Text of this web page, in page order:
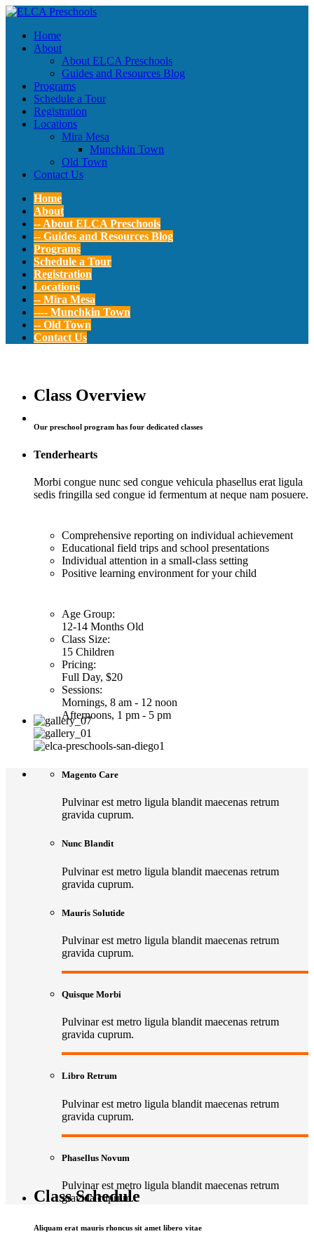
Home
About
About ELCA Preschools
Guides and Resources Blog
Programs
Schedule a Tour
Registration
Locations
Mira Mesa
Munchkin Town
Old Town
Contact Us
Home
About
-- About ELCA Preschools
-- Guides and Resources Blog
Programs
Schedule a Tour
Registration
Locations
-- Mira Mesa
---- Munchkin Town
-- Old Town
Contact Us
Pre-K
Class Overview
Our preschool program has four dedicated classes
Tenderhearts
Morbi congue nunc sed congue vehicula phasellus erat ligula
sedis fringilla sed congue id fermentum at neque nam posuere.
Comprehensive reporting on individual achievement
Educational field trips and school presentations
Individual attention in a small-class setting
Positive learning environment for your child
Age Group:
12-14 Months Old
Class Size:
15 Children
Pricing:
Full Day, $20
Sessions:
Mornings, 8 am - 12 noon
Afternoons, 1 pm - 5 pm
Magento Care
Pulvinar est metro ligula blandit maecenas retrum
gravida cuprum.
Nunc Blandit
Pulvinar est metro ligula blandit maecenas retrum
gravida cuprum.
Mauris Solutide
Pulvinar est metro ligula blandit maecenas retrum
gravida cuprum.
Quisque Morbi
Pulvinar est metro ligula blandit maecenas retrum
gravida cuprum.
Libro Retrum
Pulvinar est metro ligula blandit maecenas retrum
gravida cuprum.
Phasellus Novum
Pulvinar est metro ligula blandit maecenas retrum
gravida cuprum.
Class Schedule
Aliquam erat mauris rhoncus sit amet libero vitae